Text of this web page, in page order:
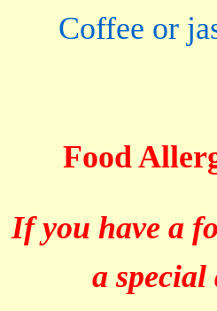
Coffee or
Food
If you have a
a special